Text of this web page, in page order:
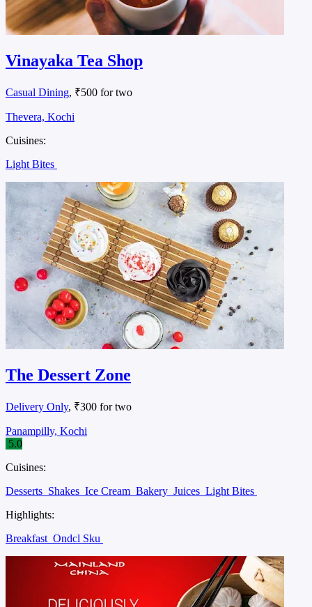
Vinayaka Tea Shop
Casual Dining, ₹500 for two
Thevera, Kochi
Cuisines:
Light Bites
The Dessert Zone
Delivery Only, ₹300 for two
Panampilly, Kochi
5.0
Cuisines:
Desserts Shakes Ice Cream Bakery Juices Light Bites
Highlights:
Breakfast Ondcl Sku